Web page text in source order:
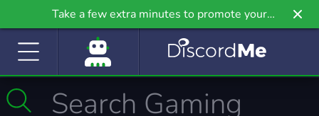
Take a few extra minutes to promote your
community even further on Griv.io, our newest